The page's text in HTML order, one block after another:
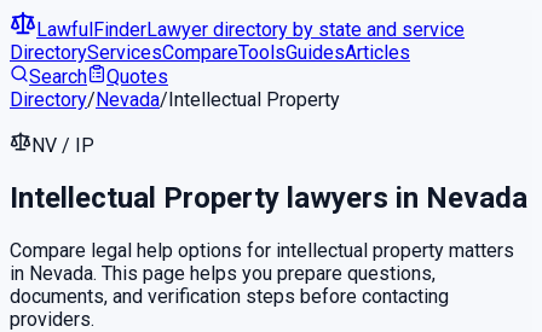
LawfulFinderLawyer directory by state and service
DirectoryServicesCompareToolsGuidesArticles
Search
Quotes
Directory/Nevada/Intellectual Property
NV / IP
Intellectual Property lawyers in Nevada
Compare legal help options for intellectual property matters
in Nevada. This page helps you prepare questions,
documents, and verification steps before contacting
providers.